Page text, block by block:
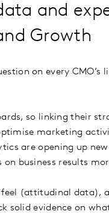
and
Growth
on every CMO’s
so linking their
marketing
are opening up
business results
feel (attitudinal data),
solid evidence on